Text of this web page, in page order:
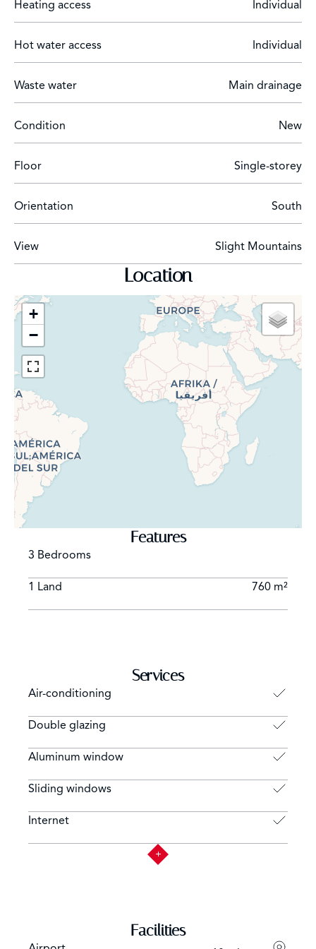
Heating access Individual
Hot water access Individual
Waste water Main drainage
Condition New
Floor Single-storey
Orientation South
View Slight Mountains
Location
+
−
Features
3 Bedrooms
1 Land 760 m²
Services
Air-conditioning
Double glazing
Aluminum window
Sliding windows
Internet
Facilities